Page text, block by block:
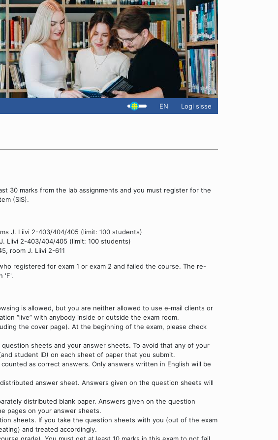
EN Logi sisse
30 marks from the lab assignments and you must register for the
(SIS).
J. Liivi 2-403/404/405 (limit: 100 students)
Liivi 2-403/404/405 (limit: 100 students)
room J. Liivi 2-611
registered for exam 1 or exam 2 and failed the course. The re-
'F'.
is allowed, but you are neither allowed to use e‐mail clients or
“live” with anybody inside or outside the exam room.
the cover page). At the beginning of the exam, please check
sheets and your answer sheets. To avoid that any of your
student ID) on each sheet of paper that you submit.
as correct answers. Only answers written in English will be
answer sheet. Answers given on the question sheets will
distributed blank paper. Answers given on the question
pages on your answer sheets.
sheets. If you take the question sheets with you (out of the exam
and treated accordingly.
grade). You must get at least 10 marks in this exam to not fail